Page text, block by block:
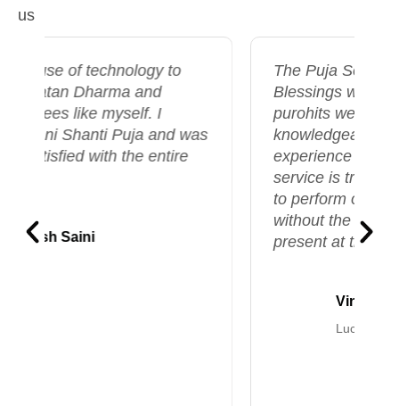
us
The Puja Seva offered by Temple
Blessings was exceptional. The
purohits were highly skilled and
knowledgeable, and the entire
experience felt deeply divine. This
service is truly valuable, allowing us
to perform our puja ceremonies
without the need to be physically
present at the temple.